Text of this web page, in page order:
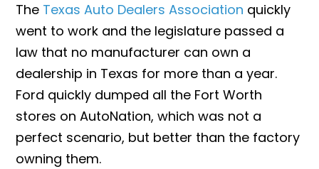
The Texas Auto Dealers Association quickly
went to work and the legislature passed a
law that no manufacturer can own a
dealership in Texas for more than a year.
Ford quickly dumped all the Fort Worth
stores on AutoNation, which was not a
perfect scenario, but better than the factory
owning them.